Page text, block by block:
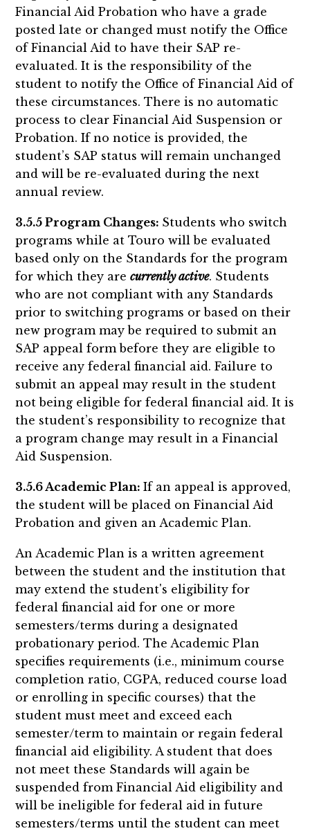
Financial Aid Probation who have a grade
posted late or changed must notify the Office
of Financial Aid to have their SAP re-
evaluated. It is the responsibility of the
student to notify the Office of Financial Aid of
these circumstances. There is no automatic
process to clear Financial Aid Suspension or
Probation. If no notice is provided, the
student’s SAP status will remain unchanged
and will be re-evaluated during the next
annual review.
3.5.5 Program Changes: Students who switch
programs while at Touro will be evaluated
based only on the Standards for the program
for which they arecurrently active. Students
who are not compliant with any Standards
prior to switching programs or based on their
new program may be required to submit an
SAP appeal form before they are eligible to
receive any federal financial aid. Failure to
submit an appeal may result in the student
not being eligible for federal financial aid. It is
the student’s responsibility to recognize that
a program change may result in a Financial
Aid Suspension.
3.5.6 Academic Plan:If an appeal is approved,
the student will be placed on Financial Aid
Probation and given an Academic Plan.
An Academic Plan is a written agreement
between the student and the institution that
may extend the student's eligibility for
federal financial aid for one or more
semesters/terms during a designated
probationary period. The Academic Plan
specifies requirements (i.e., minimum course
completion ratio, CGPA, reduced course load
or enrolling in specific courses) that the
student must meet and exceed each
semester/term to maintain or regain federal
financial aid eligibility. A student that does
not meet these Standards will again be
suspended from Financial Aid eligibility and
will be ineligible for federal aid in future
semesters/terms until the student can meet